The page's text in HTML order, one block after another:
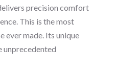
precision comfort
This is the most
ever made. Its unique
unprecedented